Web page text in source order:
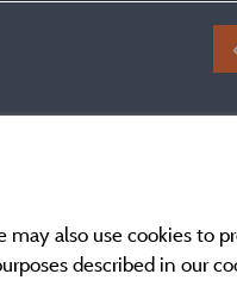
also use cookies to
described in our